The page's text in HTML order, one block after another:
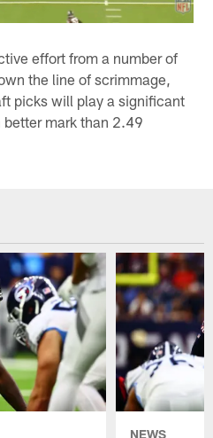
effort from a number of
the line of scrimmage,
picks will play a significant
better mark than 2.49
NEWS